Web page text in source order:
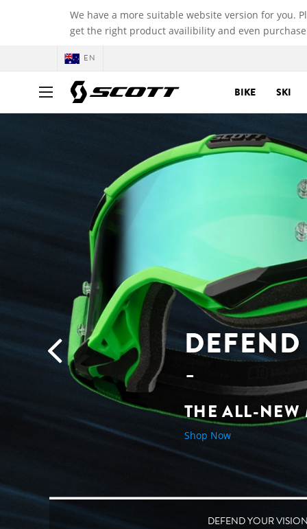
We have a more suitable website version for you.
get the right product availibility and even
EN
BIKE SKI
THE ALL-NEW
Shop Now
DEFEND YOUR